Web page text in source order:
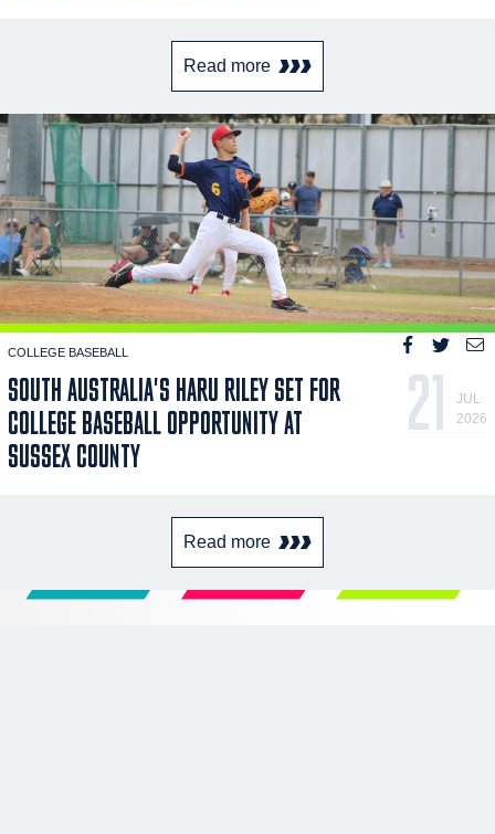
Read more
COLLEGE BASEBALL
SOUTH AUSTRALIA'S HARU RILEY SET FOR
COLLEGE BASEBALL OPPORTUNITY AT
SUSSEX COUNTY
21
JUL
2026
Read more